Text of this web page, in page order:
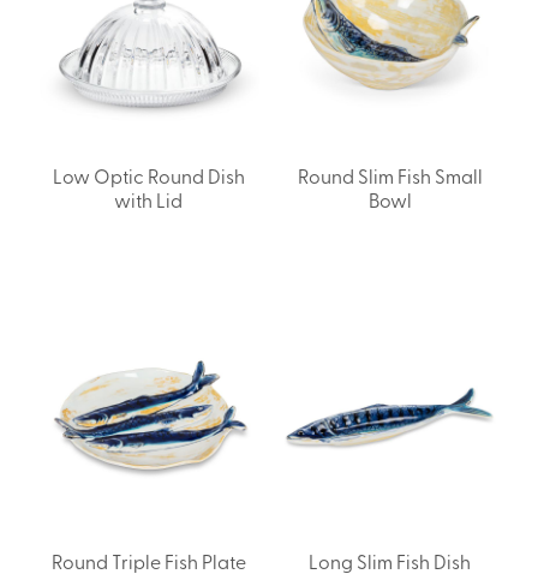
Low Optic Round Dish
with Lid
Round Slim Fish Small
Bowl
Round Triple Fish Plate Long Slim Fish Dish